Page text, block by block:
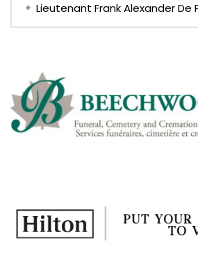
Lieutenant Frank Alexander De